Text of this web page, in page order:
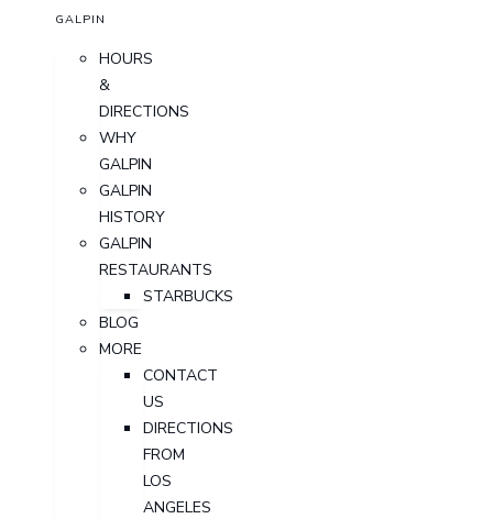
GALPIN
HOURS
&
DIRECTIONS
WHY
GALPIN
GALPIN
HISTORY
GALPIN
RESTAURANTS
STARBUCKS
BLOG
MORE
CONTACT
US
DIRECTIONS
FROM
LOS
ANGELES